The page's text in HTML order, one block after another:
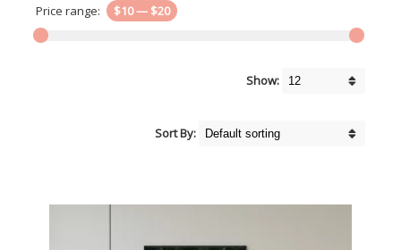
Price range: $10— $20
Show:
Sort By: